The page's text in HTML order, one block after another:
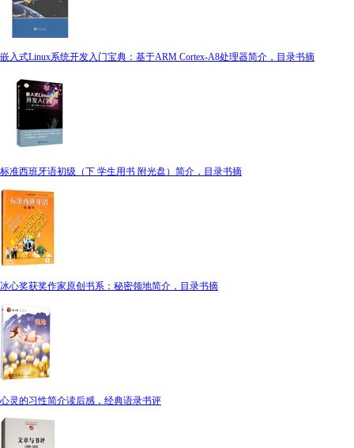
嵌入式Linux系统开发入门宝典：基于ARM Cortex-A8处理器简介，目录书摘
标准西班牙语初级（下 学生用书 附光盘）简介，目录书摘
冰心奖获奖作家原创书系：秘密领地简介，目录书摘
心灵的习性简介读后感，经典语录书评